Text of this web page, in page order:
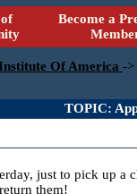
Become a
Of America ->
TOPIC:
just to pick up a
them!